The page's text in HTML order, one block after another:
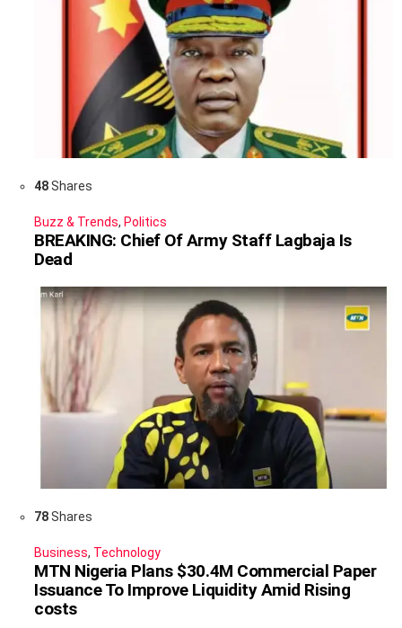
48Shares
Buzz & Trends, Politics
BREAKING: Chief Of Army Staff Lagbaja Is
Dead
78Shares
Business, Technology
MTN Nigeria Plans $30.4M Commercial Paper
Issuance To Improve Liquidity Amid Rising
costs